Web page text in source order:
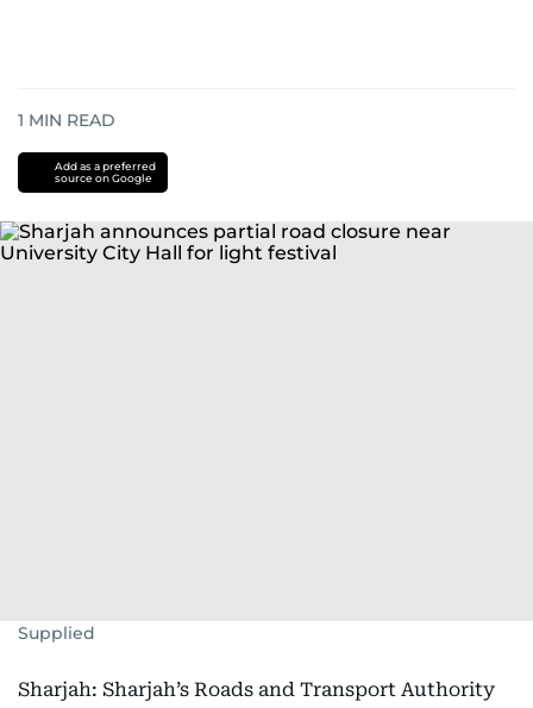
1 MIN READ
Add as a preferred
source on Google
Supplied
Sharjah: Sharjah’s Roads and Transport Authority